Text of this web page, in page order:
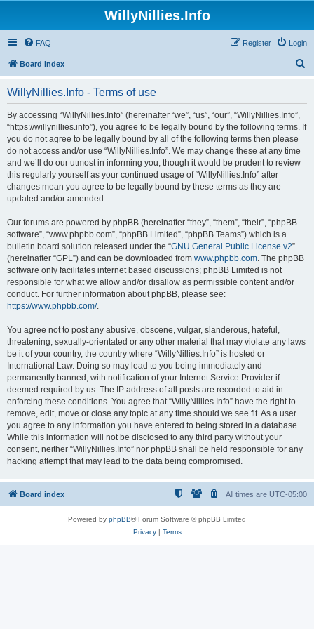
WillyNillies.Info
FAQ Login
Register
Board index
WillyNillies.Info - Terms of use
By accessing “WillyNillies.Info” (hereinafter “we”, “us”, “our”, “WillyNillies.Info”,
“https://willynillies.info”), you agree to be legally bound by the following terms. If
you do not agree to be legally bound by all of the following terms then please
do not access and/or use “WillyNillies.Info”. We may change these at any time
and we’ll do our utmost in informing you, though it would be prudent to review
this regularly yourself as your continued usage of “WillyNillies.Info” after
changes mean you agree to be legally bound by these terms as they are
updated and/or amended.
Our forums are powered by phpBB (hereinafter “they”, “them”, “their”, “phpBB
software”, “www.phpbb.com”, “phpBB Limited”, “phpBB Teams”) which is a
bulletin board solution released under the “GNU General Public License v2”
(hereinafter “GPL”) and can be downloaded from www.phpbb.com. The phpBB
software only facilitates internet based discussions; phpBB Limited is not
responsible for what we allow and/or disallow as permissible content and/or
conduct. For further information about phpBB, please see:
https://www.phpbb.com/.
You agree not to post any abusive, obscene, vulgar, slanderous, hateful,
threatening, sexually-orientated or any other material that may violate any laws
be it of your country, the country where “WillyNillies.Info” is hosted or
International Law. Doing so may lead to you being immediately and
permanently banned, with notification of your Internet Service Provider if
deemed required by us. The IP address of all posts are recorded to aid in
enforcing these conditions. You agree that “WillyNillies.Info” have the right to
remove, edit, move or close any topic at any time should we see fit. As a user
you agree to any information you have entered to being stored in a database.
While this information will not be disclosed to any third party without your
consent, neither “WillyNillies.Info” nor phpBB shall be held responsible for any
hacking attempt that may lead to the data being compromised.
Board index All times are UTC-05:00
Powered by phpBB® Forum Software © phpBB Limited
Privacy| Terms